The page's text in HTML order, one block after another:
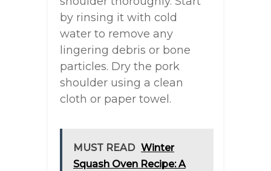
by rinsing it with cold
water to remove any
lingering debris or bone
particles. Dry the pork
shoulder using a clean
cloth or paper towel.
MUST READ Winter
Squash Oven Recipe: A